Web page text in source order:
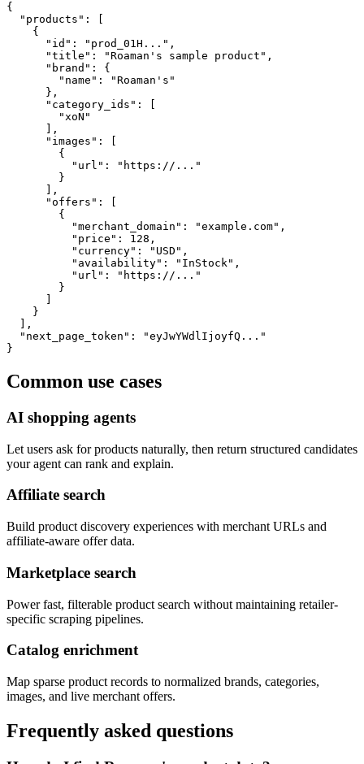
{
  "products": [
    {
      "id": "prod_01H...",
      "title": "Roaman's sample product",
      "brand": {
        "name": "Roaman's"
      },
      "category_ids": [
        "xoN"
      ],
      "images": [
        {
          "url": "https://..."
        }
      ],
      "offers": [
        {
          "merchant_domain": "example.com",
          "price": 128,
          "currency": "USD",
          "availability": "InStock",
          "url": "https://..."
        }
    }
  ],
  "next_page_token": "eyJwYWdlIjoyfQ..."
}
Common use cases
AI shopping agents
Let users ask for products naturally, then return structured candidates
your agent can rank and explain.
Affiliate search
Build product discovery experiences with merchant URLs and
affiliate-aware offer data.
Marketplace search
Power fast, filterable product search without maintaining retailer-
specific scraping pipelines.
Catalog enrichment
Map sparse product records to normalized brands, categories,
images, and live merchant offers.
Frequently asked questions